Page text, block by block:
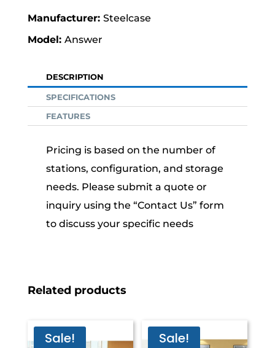
Steelcase
Answer
DESCRIPTION
SPECIFICATIONS
FEATURES
Pricing is based on the number of
stations, configuration, and storage
needs. Please submit a quote or
inquiry using the “Contact Us” form
to discuss your specific needs
Related products
Sale! Sale!